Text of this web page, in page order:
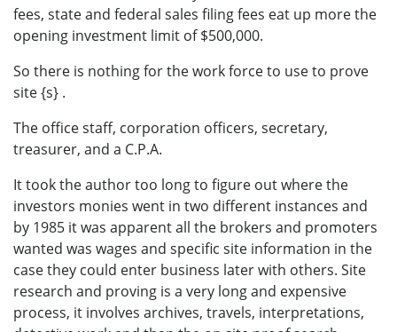
fees, state and federal sales filing fees eat up more the
opening investment limit of $500,000.
So there is nothing for the work force to use to prove
site {s} .
The office staff, corporation officers, secretary,
treasurer, and a C.P.A.
It took the author too long to figure out where the
investors monies went in two different instances and
by 1985 it was apparent all the brokers and promoters
wanted was wages and specific site information in the
case they could enter business later with others. Site
research and proving is a very long and expensive
process, it involves archives, travels, interpretations,